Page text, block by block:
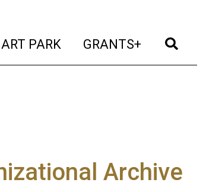
ART PARK (current)
GRANTS+ (current)
Archive